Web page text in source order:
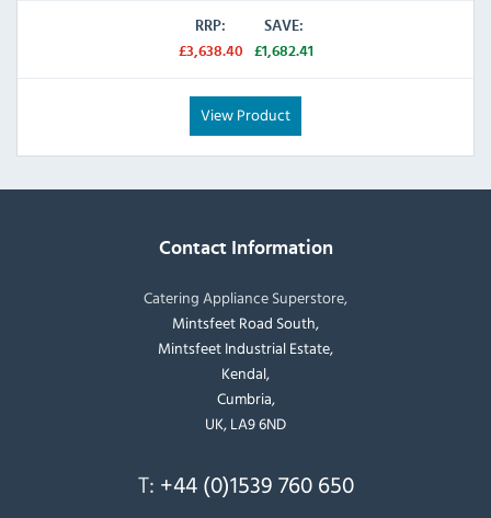
RRP:
£3,638.40
SAVE:
£1,682.41
View Product
Contact Information
Catering Appliance Superstore,
Mintsfeet Road South,
Mintsfeet Industrial Estate,
Kendal,
Cumbria,
UK, LA9 6ND
T: +44 (0)1539 760 650